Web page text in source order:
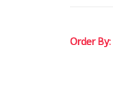
Order By: